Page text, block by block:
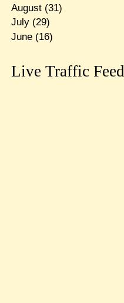
August(31)
July(29)
June(16)
Live Traffic Feed